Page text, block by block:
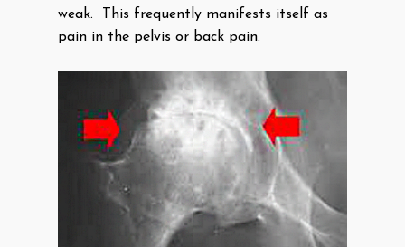
weak. This frequently manifests itself as
pain in the pelvis or back pain.